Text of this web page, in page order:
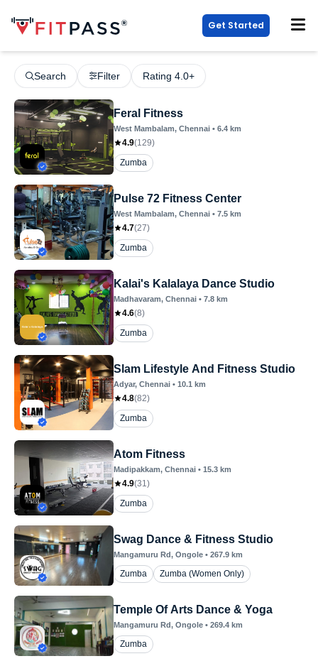
Get Started
Search Filter Rating 4.0+
Feral Fitness
West Mambalam, Chennai • 6.4 km
4.9(129)
Zumba
Pulse 72 Fitness Center
West Mambalam, Chennai • 7.5 km
4.7(27)
Zumba
Kalai's Kalalaya Dance Studio
Madhavaram, Chennai • 7.8 km
4.6(8)
Zumba
Slam Lifestyle And Fitness Studio
Adyar, Chennai • 10.1 km
4.8(82)
Zumba
Atom Fitness
Madipakkam, Chennai • 15.3 km
4.9(31)
Zumba
Swag Dance & Fitness Studio
Mangamuru Rd, Ongole • 267.9 km
Zumba Zumba (Women Only)
Temple Of Arts Dance & Yoga
Mangamuru Rd, Ongole • 269.4 km
Zumba